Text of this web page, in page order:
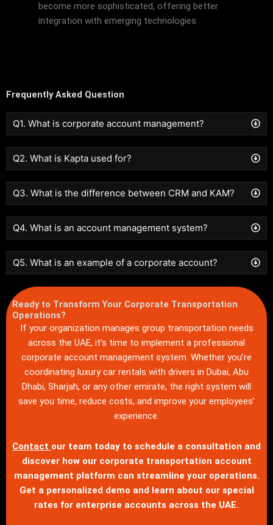
become more sophisticated, offering better
integration with emerging technologies.
Frequently Asked Question
Q1. What is corporate account management?
Q2. What is Kapta used for?
Q3. What is the difference between CRM and KAM?
Q4. What is an account management system?
Q5. What is an example of a corporate account?
Ready to Transform Your Corporate Transportation
Operations?
If your organization manages group transportation needs
across the UAE, it’s time to implement a professional
corporate account management system. Whether you’re
coordinating luxury car rentals with drivers in Dubai, Abu
Dhabi, Sharjah, or any other emirate, the right system will
save you time, reduce costs, and improve your employees’
experience.
Contact our team today to schedule a consultation and
discover how our corporate transportation account
management platform can streamline your operations.
Get a personalized demo and learn about our special
rates for enterprise accounts across the UAE.